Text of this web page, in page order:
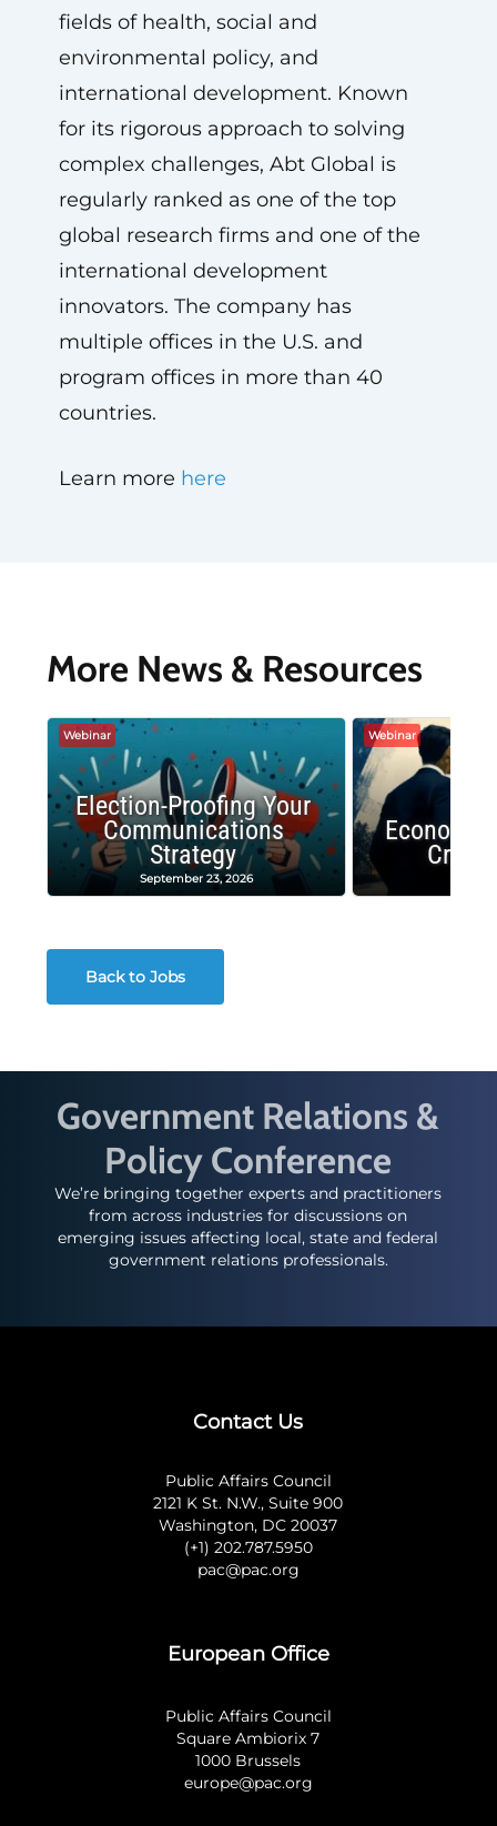
fields of health, social and
environmental policy, and
international development. Known
for its rigorous approach to solving
complex challenges, Abt Global is
regularly ranked as one of the top
global research firms and one of the
international development
innovators. The company has
multiple offices in the U.S. and
program offices in more than 40
countries.
Learn more here
More News & Resources
Webinar
Election-Proofing Your
Communications
Strategy
September 23, 2026
Webinar
Crash
Back to Jobs
Government Relations &
Policy Conference
We’re bringing together experts and practitioners
from across industries for discussions on
emerging issues affecting local, state and federal
government relations professionals.
Contact Us
Public Affairs Council
2121 K St. N.W., Suite 900
Washington, DC 20037
(+1) 202.787.5950
pac@pac.org
European Office
Public Affairs Council
Square Ambiorix 7
1000 Brussels
europe@pac.org